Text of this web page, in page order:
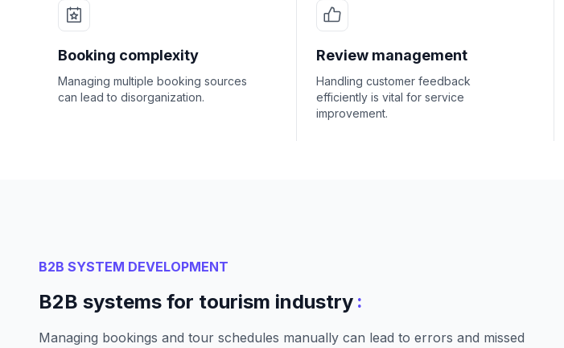
Booking complexity
Managing multiple booking sources
can lead to disorganization.
Review management
Handling customer feedback
efficiently is vital for service
improvement.
B2B SYSTEM DEVELOPMENT
B2B systems for tourism industry :
Managing bookings and tour schedules manually can lead to errors and missed